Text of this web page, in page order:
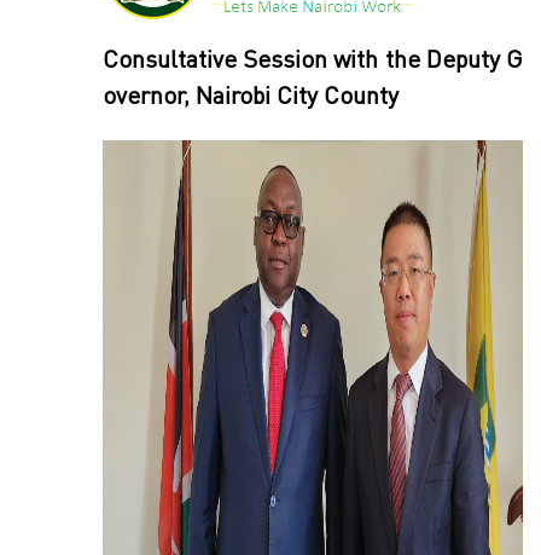
Consultative Session with the Deputy G
overnor, Nairobi City County